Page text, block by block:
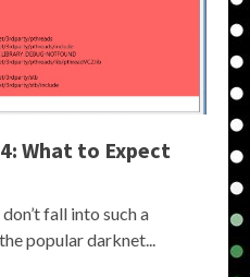
What to Expect
fall into such a
popular darknet...